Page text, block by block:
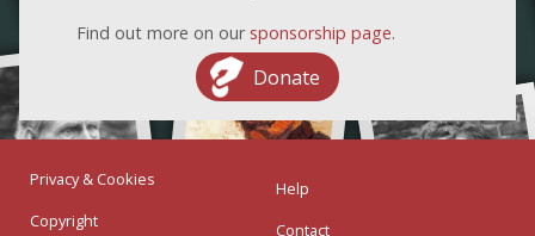
Find out more on our sponsorship page.
Donate
Privacy & Cookies
Copyright
Help
Contact